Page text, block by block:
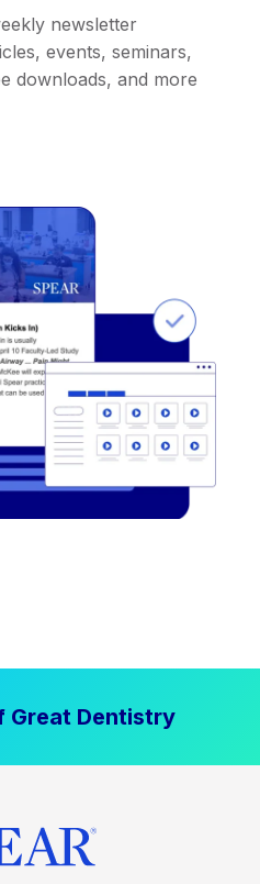
newsletter
events, seminars,
downloads, and more
Great Dentistry